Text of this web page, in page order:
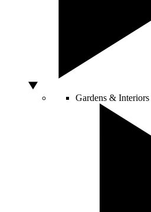
Gardens & Interiors